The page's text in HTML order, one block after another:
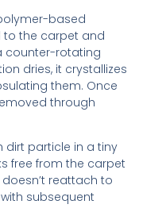
based
to the carpet and
counter-rotating
dries, it crystallizes
them. Once
through
dirt particle in a tiny
free from the carpet
reattach to
subsequent